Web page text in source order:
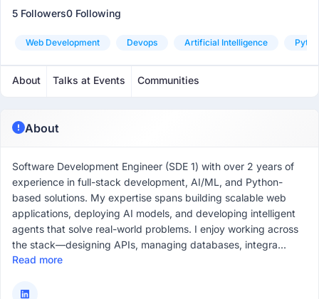
5 Followers0 Following
Web Development Devops Artificial Intelligence
About Talks at Events Communities
About
Software Development Engineer (SDE 1) with over 2 years of
experience in full-stack development, AI/ML, and Python-
based solutions. My expertise spans building scalable web
applications, deploying AI models, and developing intelligent
agents that solve real-world problems. I enjoy working across
the stack—designing APIs, managing databases, integra...
Read more